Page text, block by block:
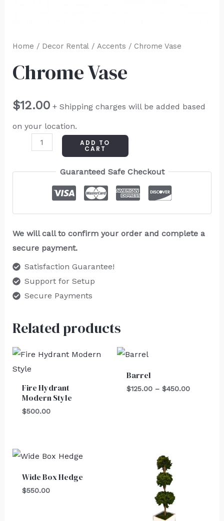
Home / Decor Rental/ Accents / Chrome Vase
Chrome Vase
$12.00 + Shipping charges will be added based
on your location.
ADD TO
CART
Guaranteed Safe Checkout
We will call to confirm your order and complete a
secure payment.
Satisfaction Guarantee!
Support for Setup
Secure Payments
Related products
Fire Hydrant
Modern Style
$500.00
Barrel
$125.00 – $450.00$450.00
Wide Box Hedge
$550.00